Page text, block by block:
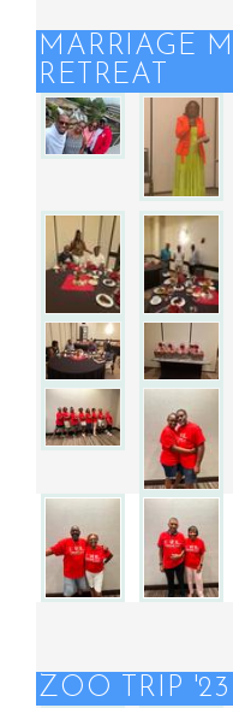
MARRIAGE
RETREAT
ZOO TRIP '23